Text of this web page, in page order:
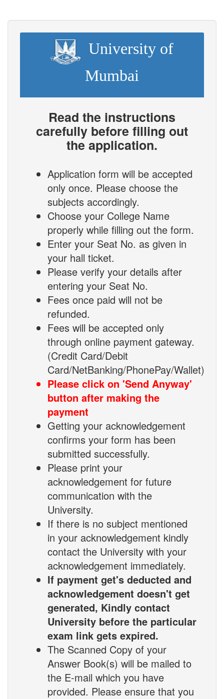
University of
Mumbai
Read the instructions
carefully before filling out
the application.
Application form will be accepted
only once. Please choose the
subjects accordingly.
Choose your College Name
properly while filling out the form.
Enter your Seat No. as given in
your hall ticket.
Please verify your details after
entering your Seat No.
Fees once paid will not be
refunded.
Fees will be accepted only
through online payment gateway.
(Credit Card/Debit
Card/NetBanking/PhonePay/Wallet)
Please click on 'Send Anyway'
button after making the
payment
Getting your acknowledgement
confirms your form has been
submitted successfully.
Please print your
acknowledgement for future
communication with the
University.
If there is no subject mentioned
in your acknowledgement kindly
contact the University with your
acknowledgement immediately.
If payment get's deducted and
acknowledgement doesn't get
generated, Kindly contact
University before the particular
exam link gets expired.
The Scanned Copy of your
Answer Book(s) will be mailed to
the E-mail which you have
provided. Please ensure that you